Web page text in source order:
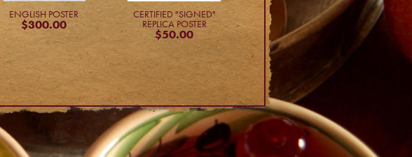
ENGLISH POSTER
$300.00
CERTIFIED "SIGNED"
REPLICA POSTER
$50.00